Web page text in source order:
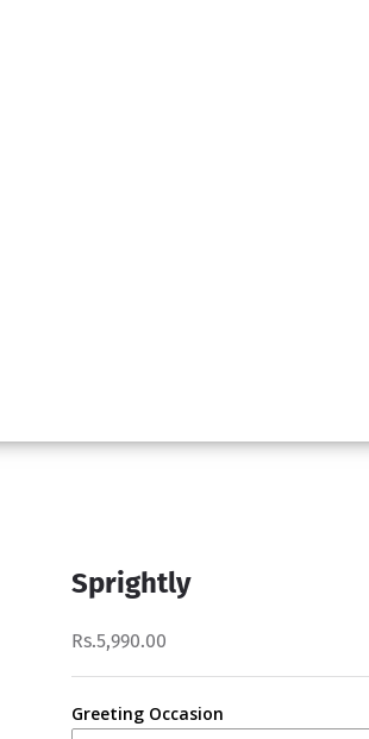
Sprightly
Rs.5,990.00
Greeting Occasion